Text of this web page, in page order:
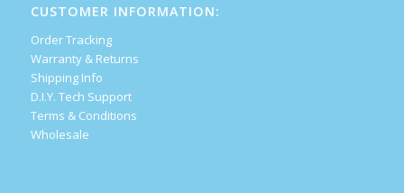
CUSTOMER INFORMATION:
Order Tracking
Warranty & Returns
Shipping Info
D.I.Y. Tech Support
Terms & Conditions
Wholesale